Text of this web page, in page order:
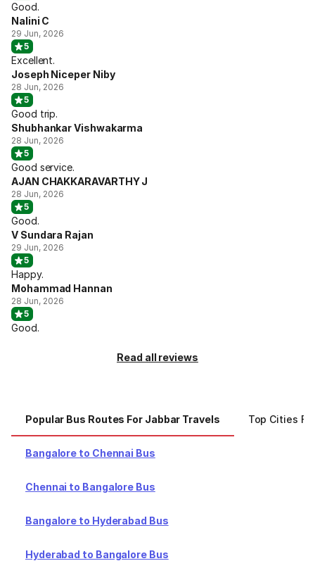
Good.
Nalini C
29 Jun, 2026
5
Excellent.
Joseph Niceper Niby
28 Jun, 2026
5
Good trip.
Shubhankar Vishwakarma
28 Jun, 2026
5
Good service.
AJAN CHAKKARAVARTHY J
28 Jun, 2026
5
Good.
V Sundara Rajan
29 Jun, 2026
5
Happy.
Mohammad Hannan
28 Jun, 2026
5
Good.
Read all reviews
Popular Bus Routes For Jabbar Travels Top Cities
Bangalore to Chennai Bus
Chennai to Bangalore Bus
Bangalore to Hyderabad Bus
Hyderabad to Bangalore Bus